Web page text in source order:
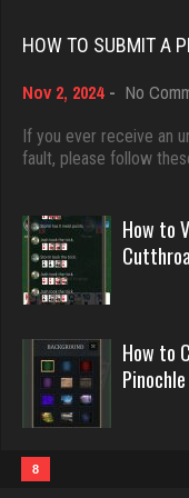
232
Gary
Dave
3922
Evill
HOW TO SUBMIT A
Nov 2, 2024 - No
If you ever receive an
fault, please follow
How to
How to
8